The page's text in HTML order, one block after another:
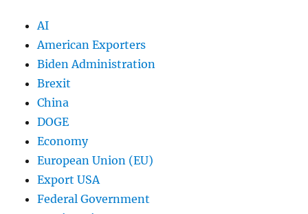
AI
American Exporters
Biden Administration
Brexit
China
DOGE
Economy
European Union (EU)
Export USA
Federal Government